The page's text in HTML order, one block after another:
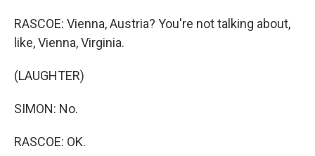
RASCOE: Vienna, Austria? You're not talking about,
like, Vienna, Virginia.
(LAUGHTER)
SIMON: No.
RASCOE: OK.